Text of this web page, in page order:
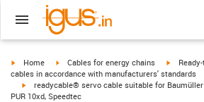
igus-icon-arrow-right
Home igus-icon-arrow-right
Cables for energy chains igus-
cables in accordance with manufacturers' standards
igus-icon-arrow-right
readycable® servo cable suitable for Baumüller
PUR 10xd, Speedtec